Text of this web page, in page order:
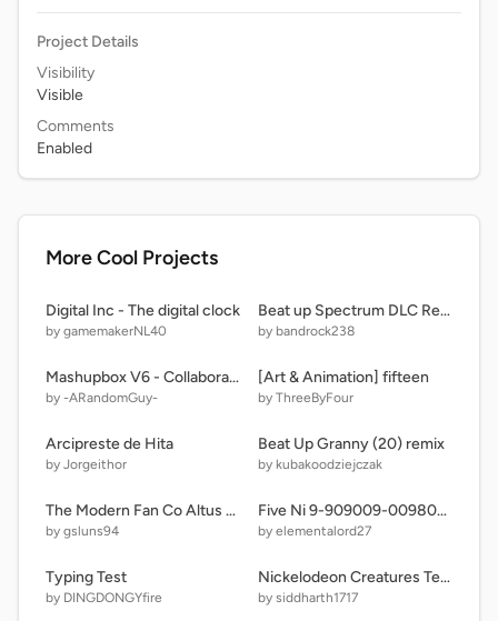
Project Details
Visibility
Visible
Comments
Enabled
More Cool Projects
Digital Inc - The digital clock
by gamemakerNL40
Beat up Spectrum DLC Remestead loud noises remix
by bandrock238
Mashupbox V6 - Collaboration [LEGACY]
by -ARandomGuy-
[Art & Animation] fifteen
by ThreeByFour
Arcipreste de Hita
by Jorgeithor
Beat Up Granny (20) remix
by kubakoodziejczak
The Modern Fan Co Altus Flush
by gsluns94
Five Ni 9-909009-0098008-09 remix remi
by elementalord27
Typing Test
by DINGDONGYfire
Nickelodeon Creatures Text Engine 9.3
by siddharth1717